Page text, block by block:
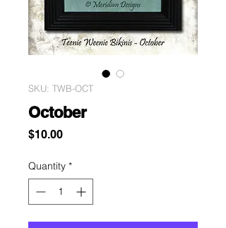
SKU: TWB-OCT
October
$10.00Price
Quantity *